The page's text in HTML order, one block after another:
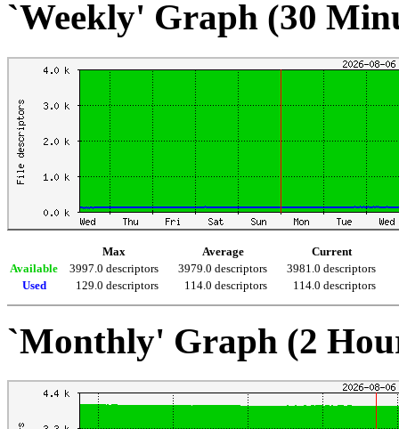
`Weekly' Graph (30
Max Average
Current
Available
3997.0 descriptors 3979.0 descriptors
3981.0 descriptors
Used
129.0 descriptors 114.0 descriptors 114.0 descriptors
`Monthly' Graph (2